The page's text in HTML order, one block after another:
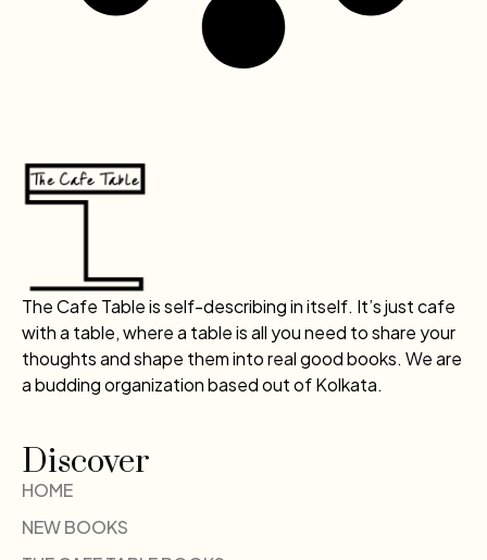
The Cafe Table is self-describing in itself. It’s just cafe
with a table, where a table is all you need to share your
thoughts and shape them into real good books. We are
a budding organization based out of Kolkata.
Discover
HOME
NEW BOOKS